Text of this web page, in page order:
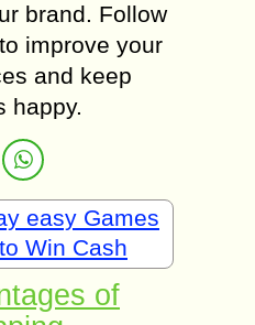
brand. Follow
improve your
and keep
happy.
easy Games
Win Cash
of